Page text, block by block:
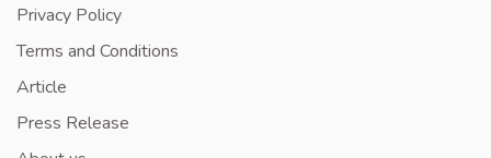
Privacy Policy
Terms and Conditions
Article
Press Release